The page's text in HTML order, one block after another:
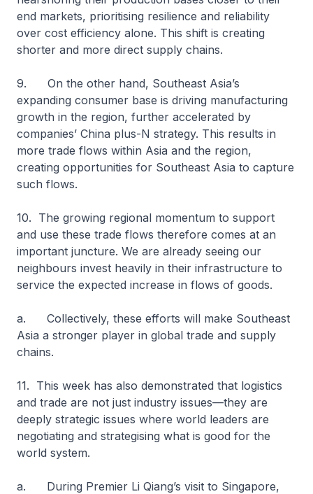
end markets, prioritising resilience and reliability
over cost efficiency alone. This shift is creating
shorter and more direct supply chains.
9. On the other hand, Southeast Asia’s
expanding consumer base is driving manufacturing
growth in the region, further accelerated by
companies’ China plus-N strategy. This results in
more trade flows within Asia and the region,
creating opportunities for Southeast Asia to capture
such flows.
10. The growing regional momentum to support
and use these trade flows therefore comes at an
important juncture. We are already seeing our
neighbours invest heavily in their infrastructure to
service the expected increase in flows of goods.
a. Collectively, these efforts will make Southeast
Asia a stronger player in global trade and supply
chains.
11. This week has also demonstrated that logistics
and trade are not just industry issues—they are
deeply strategic issues where world leaders are
negotiating and strategising what is good for the
world system.
a. During Premier Li Qiang’s visit to Singapore,